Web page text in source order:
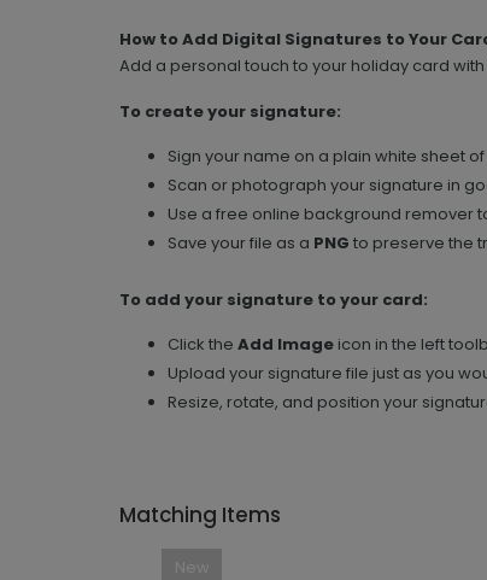
How to Add Digital Signatures to Your
Add a personal touch to your holiday card
To create your signature:
Sign your name on a plain white sheet
Scan or photograph your signature in
Use a free online background remover
Save your file as a PNG to preserve the
To add your signature to your card:
Click the Add Image icon in the left
Upload your signature file just as you
Resize, rotate, and position your
Matching Items
New